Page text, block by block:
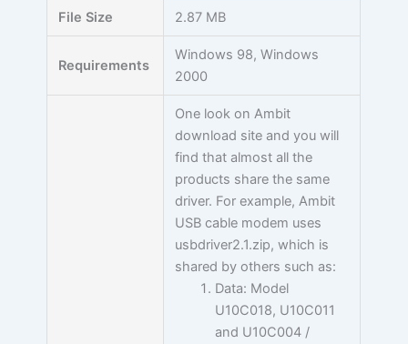
File Size 2.87 MB
Requirements
Windows 98, Windows
2000
One look on Ambit
download site and you will
find that almost all the
products share the same
driver. For example, Ambit
USB cable modem uses
usbdriver2.1.zip, which is
shared by others such as:
Data: Model
U10C018, U10C011
and U10C004 /